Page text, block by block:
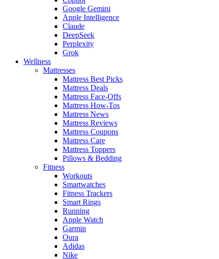
Google Gemini
Apple Intelligence
Claude
DeepSeek
Perplexity
Grok
Wellness
Mattresses
Mattress Best Picks
Mattress Deals
Mattress Face-Offs
Mattress How-Tos
Mattress News
Mattress Reviews
Mattress Coupons
Mattress Care
Mattress Toppers
Pillows & Bedding
Fitness
Workouts
Smartwatches
Fitness Trackers
Smart Rings
Running
Apple Watch
Garmin
Oura
Adidas
Nike